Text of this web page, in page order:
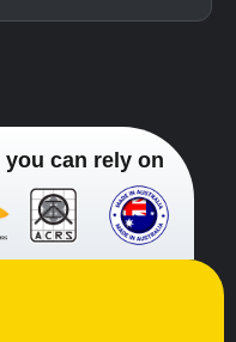
can rely on